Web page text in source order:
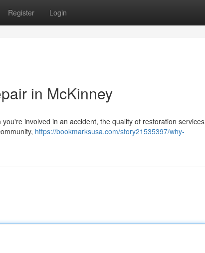
Register Login
in McKinney
involved in an accident, the quality of restoration services
https://bookmarksusa.com/story21535397/why-